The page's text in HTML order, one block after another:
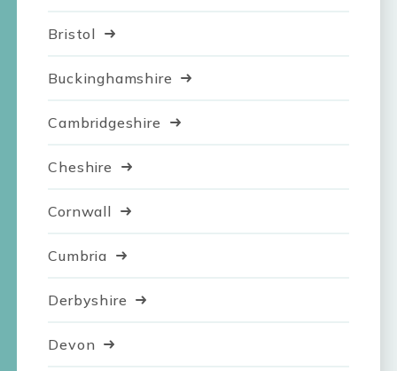
Bristol
Buckinghamshire
Cambridgeshire
Cheshire
Cornwall
Cumbria
Derbyshire
Devon